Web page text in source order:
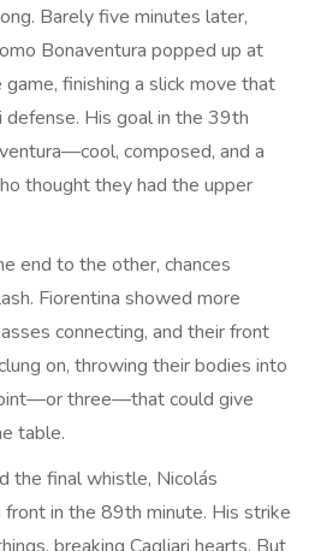
Barely five minutes later,
Bonaventura popped up at
finishing a slick move that
defense. His goal in the 39th
composed, and a
thought they had the upper
end to the other, chances
Fiorentina showed more
connecting, and their front
on, throwing their bodies into
three—that could give
table.
the final whistle, Nicolás
front in the 89th minute. His strike